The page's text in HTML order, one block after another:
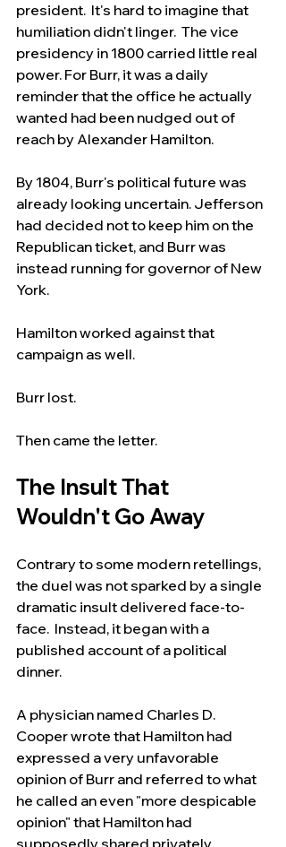
president.  It's hard to imagine that
humiliation didn't linger.  The vice
presidency in 1800 carried little real
power. For Burr, it was a daily
reminder that the office he actually
wanted had been nudged out of
reach by Alexander Hamilton.
By 1804, Burr's political future was
already looking uncertain. Jefferson
had decided not to keep him on the
Republican ticket, and Burr was
instead running for governor of New
York.
Hamilton worked against that
campaign as well.
Burr lost.
Then came the letter.
The Insult That
Wouldn't Go Away
Contrary to some modern retellings,
the duel was not sparked by a single
dramatic insult delivered face-to-
face.  Instead, it began with a
published account of a political
dinner.
A physician named Charles D.
Cooper wrote that Hamilton had
expressed a very unfavorable
opinion of Burr and referred to what
he called an even "more despicable
opinion" that Hamilton had
supposedly shared privately.